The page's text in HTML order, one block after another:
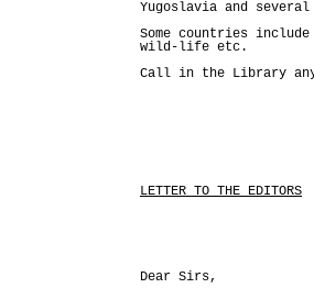
Yugoslavia and
Some countries
wild-life etc.
Call in the Library
LETTER TO THE EDITORS
Dear Sirs,